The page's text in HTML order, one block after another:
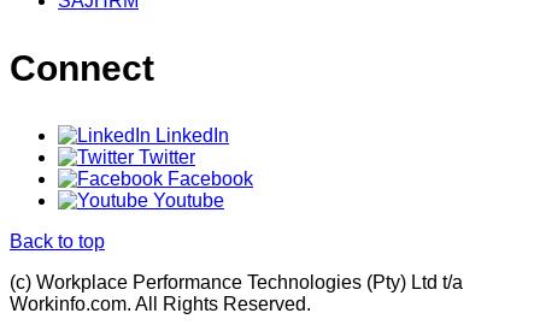
Connect
LinkedIn
Twitter
Facebook
Youtube
Back to top
(c) Workplace Performance Technologies (Pty) Ltd t/a
Workinfo.com. All Rights Reserved.